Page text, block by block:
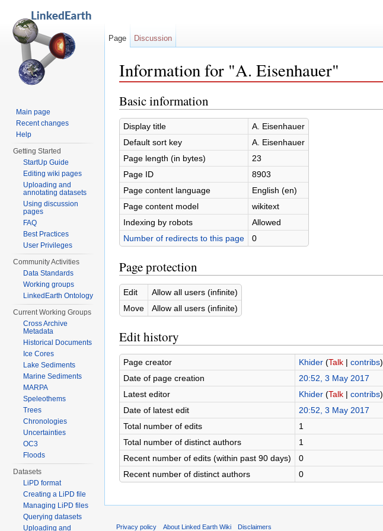
Information for "A. Eisenhauer"
Basic information
Display title
A. Eisenhauer
Default sort key
A. Eisenhauer
Page length (in bytes)
23
Page ID
8903
Page content language
English (en)
Page content model
wikitext
Indexing by robots
Allowed
Number of redirects to this page
0
Page protection
Edit
Allow all users (infinite)
Move
Allow all users (infinite)
Edit history
Page creator Khider (Talk| contribs)
Date of page creation
20:52, 3 May 2017
Latest editor
Khider (Talk| contribs)
Date of latest edit
20:52, 3 May 2017
Total number of edits
1
Total number of distinct authors
1
Recent number of edits (within past 90 days)
0
Recent number of distinct authors
0
Page Discussion
Main page
Recent changes
Help
Getting Started
StartUp Guide
Editing wiki pages
Uploading and
annotating datasets
Using discussion
pages
FAQ
Best Practices
User Privileges
Community Activities
Data Standards
Working groups
LinkedEarth Ontology
Current Working Groups
Cross Archive
Metadata
Historical Documents
Ice Cores
Lake Sediments
Marine Sediments
MARPA
Speleothems
Trees
Chronologies
Uncertainties
OC3
Floods
Datasets
LiPD format
Creating a LiPD file
Managing LiPD files
Querying datasets
Uploading and
Privacy policy About Linked Earth Wiki Disclaimers